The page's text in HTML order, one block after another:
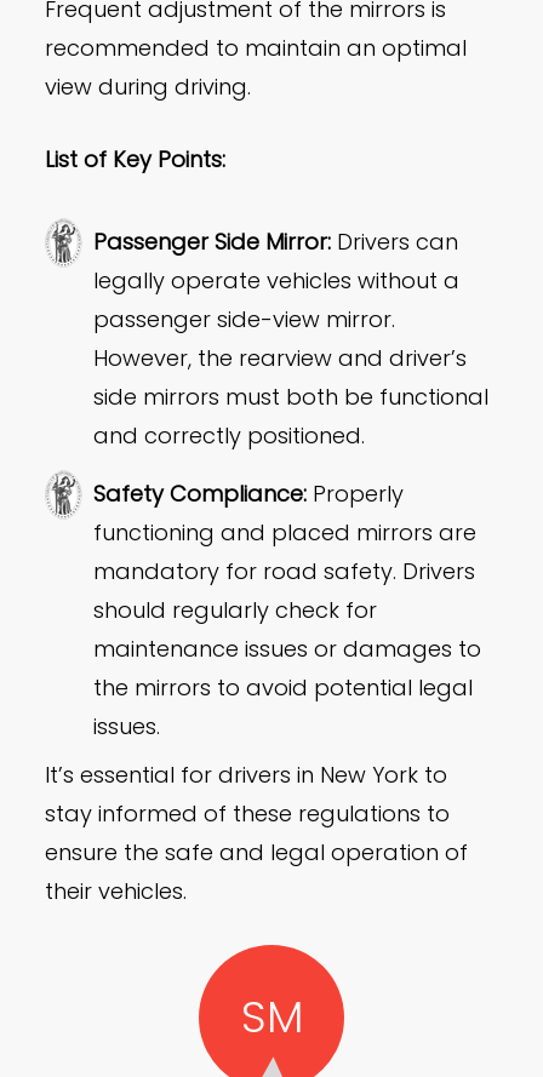
Frequent adjustment of the mirrors is
recommended to maintain an optimal
view during driving.
List of Key Points:
Passenger Side Mirror: Drivers can
legally operate vehicles without a
passenger side-view mirror.
However, the rearview and driver’s
side mirrors must both be functional
and correctly positioned.
Safety Compliance: Properly
functioning and placed mirrors are
mandatory for road safety. Drivers
should regularly check for
maintenance issues or damages to
the mirrors to avoid potential legal
issues.
It’s essential for drivers in New York to
stay informed of these regulations to
ensure the safe and legal operation of
their vehicles.
SM